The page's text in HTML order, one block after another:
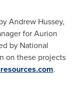
Andrew Hussey,
for Aurion
by National
on these projects
.